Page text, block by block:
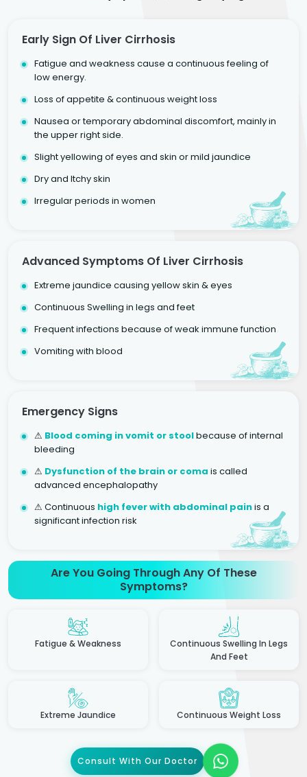
Early Sign Of Liver Cirrhosis
Fatigue and weakness cause a continuous feeling of
low energy.
Loss of appetite & continuous weight loss
Nausea or temporary abdominal discomfort, mainly in
the upper right side.
Slight yellowing of eyes and skin or mild jaundice
Dry and Itchy skin
Irregular periods in women
Advanced Symptoms Of Liver Cirrhosis
Extreme jaundice causing yellow skin & eyes
Continuous Swelling in legs and feet
Frequent infections because of weak immune function
Vomiting with blood
Emergency Signs
⚠ Blood coming in vomit or stoolbecause of internal
bleeding
⚠ Dysfunction of the brain or coma is called
advanced encephalopathy
⚠ Continuous high fever with abdominal painis a
significant infection risk
Are You Going Through Any Of These
Symptoms?
Fatigue & Weakness
Continuous Swelling In Legs
And Feet
Extreme Jaundice Continuous Weight Loss
Consult With Our Doctor